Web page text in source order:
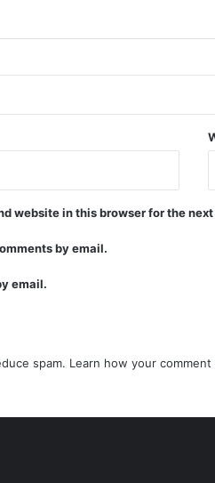
website in this browser for the
by email.
email.
spam. Learn how your